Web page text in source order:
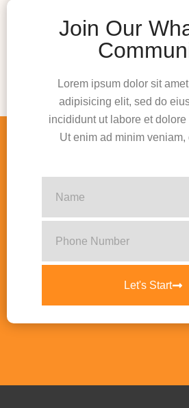
Join Our
Lorem ipsum dolor sit
adipisicing elit, sed do
incididunt ut labore et
Ut enim ad minim veniam,
Let's Start